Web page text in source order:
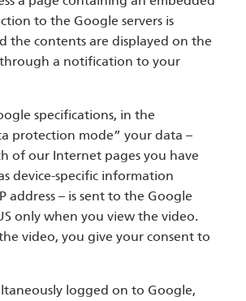
to the Google servers is
the contents are displayed on the
a notification to your
specifications, in the
protection mode” your data –
of our Internet pages you have
device-specific information
address – is sent to the Google
only when you view the video.
video, you give your consent to
logged on to Google,